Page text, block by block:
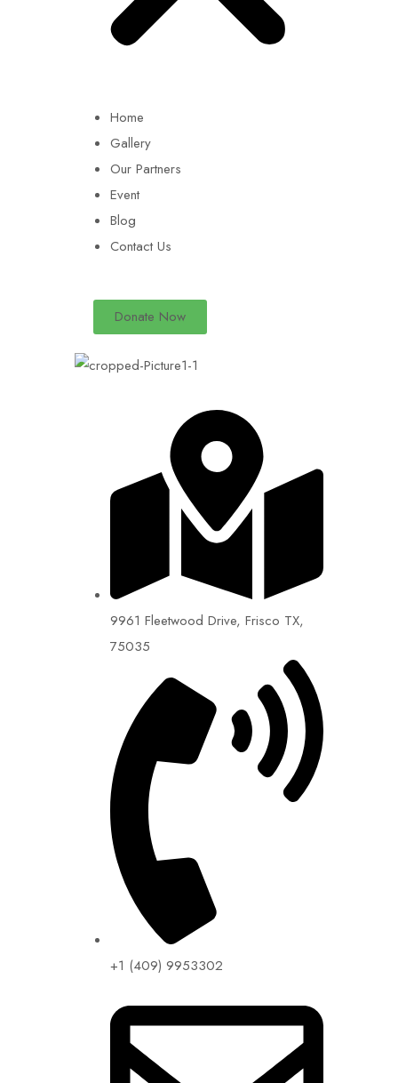
Home
Gallery
Our Partners
Event
Blog
Contact Us
Donate Now
9961 Fleetwood Drive, Frisco TX,
75035
+1 (409) 9953302​